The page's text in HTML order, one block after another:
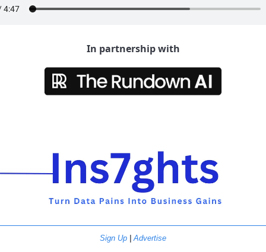
In partnership with
Sign Up Advertise